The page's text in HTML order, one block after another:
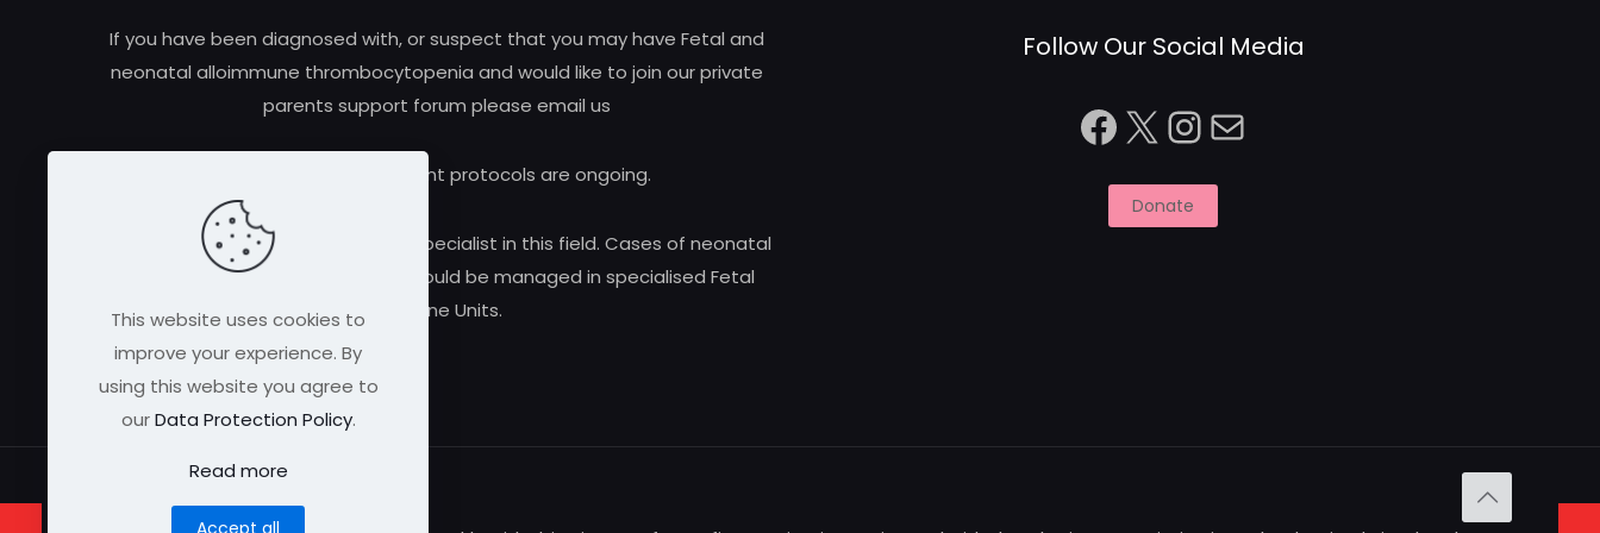
If you have been diagnosed with, or suspect that you may have Fetal and
neonatal alloimmune thrombocytopenia and would like to join our private
parents support forum please email us
Research and treatment protocols are ongoing.
Always consult a qualified medical specialist in this field. Cases of neonatal
alloimmune thrombocytopenia should be managed in specialised Fetal
Medicine Units.
Follow Our Social Media
Facebook
X Instagram
Mail
Donate
This website uses cookies to
improve your experience. By
using this website you agree to
ourData Protection Policy.
Read more
Accept all